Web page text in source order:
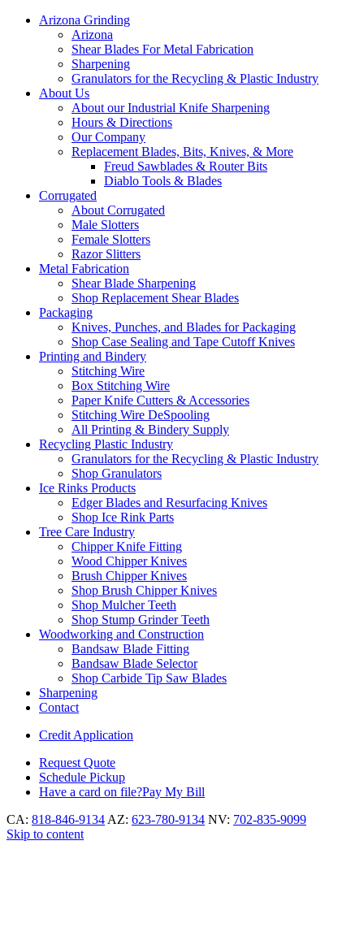
Arizona Grinding
Arizona
Shear Blades For Metal Fabrication
Sharpening
Granulators for the Recycling & Plastic Industry
About Us
About our Industrial Knife Sharpening
Hours & Directions
Our Company
Replacement Blades, Bits, Knives, & More
Freud Sawblades & Router Bits
Diablo Tools & Blades
Corrugated
About Corrugated
Male Slotters
Female Slotters
Razor Slitters
Metal Fabrication
Shear Blade Sharpening
Shop Replacement Shear Blades
Packaging
Knives, Punches, and Blades for Packaging
Shop Case Sealing and Tape Cutoff Knives
Printing and Bindery
Stitching Wire
Box Stitching Wire
Paper Knife Cutters & Accessories
Stitching Wire DeSpooling
All Printing & Bindery Supply
Recycling Plastic Industry
Granulators for the Recycling & Plastic Industry
Shop Granulators
Ice Rinks Products
Edger Blades and Resurfacing Knives
Shop Ice Rink Parts
Tree Care Industry
Chipper Knife Fitting
Wood Chipper Knives
Brush Chipper Knives
Shop Brush Chipper Knives
Shop Mulcher Teeth
Shop Stump Grinder Teeth
Woodworking and Construction
Bandsaw Blade Fitting
Bandsaw Blade Selector
Shop Carbide Tip Saw Blades
Sharpening
Contact
Credit Application
Request Quote
Schedule Pickup
Have a card on file?Pay My Bill
CA: 818-846-9134 AZ: 623-780-9134 NV: 702-835-9099
Skip to content